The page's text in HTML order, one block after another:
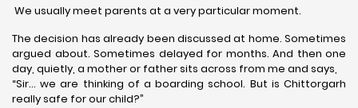
We usually meet parents at a very particular moment.
The decision has already been discussed at home. Sometimes
argued about. Sometimes delayed for months. And then one
day, quietly, a mother or father sits across from me and says,
“Sir… we are thinking of a boarding school. But is Chittorgarh
really safe for our child?”